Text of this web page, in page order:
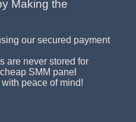
Making the
our secured payment
are never stored for
SMM panel
peace of mind!